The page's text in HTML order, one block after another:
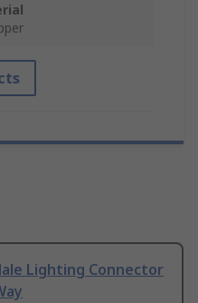
Lighting Connector